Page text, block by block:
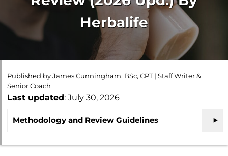
Herbalife
Published byJames Cunningham, BSc, CPT| Staff Writer &
Senior Coach
Last updated: July 30, 2026
Methodology and Review Guidelines